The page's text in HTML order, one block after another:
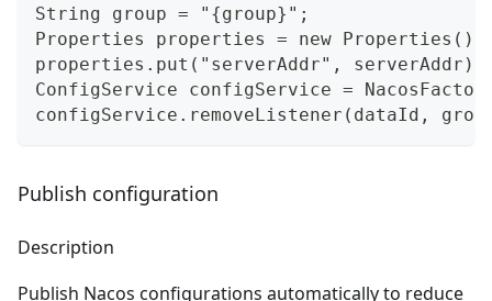
String group = "{group}";
Properties properties = new Properties();
properties.put("serverAddr", serverAddr);
ConfigService configService =
configService.removeListener(dataId,
Publish configuration
Description
Publish Nacos configurations automatically to reduce